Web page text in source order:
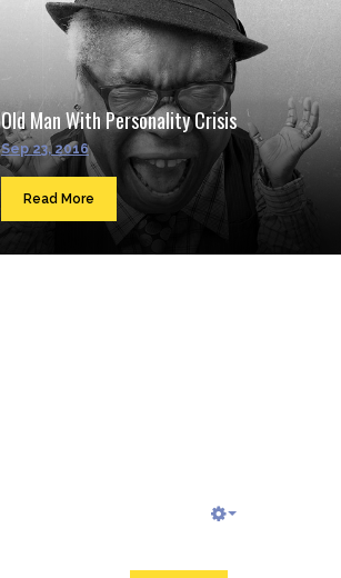
Old Man With Personality Crisis
Sep 23, 2016
Read More